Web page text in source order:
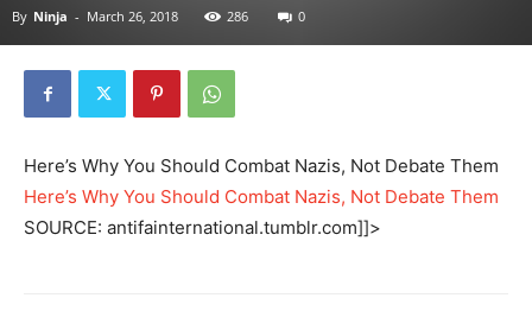
By Ninja - March 26, 2018 286 0
Here’s Why You Should Combat Nazis, Not Debate Them
Here’s Why You Should Combat Nazis, Not Debate Them
SOURCE: antifainternational.tumblr.com]]>